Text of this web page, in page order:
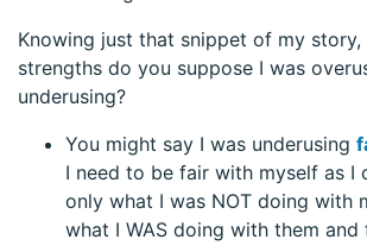
Knowing just that snippet of my
strengths do you suppose I was
underusing?
You might say I was underusing
I need to be fair with myself as I
only what I was NOT doing with
what I WAS doing with them and